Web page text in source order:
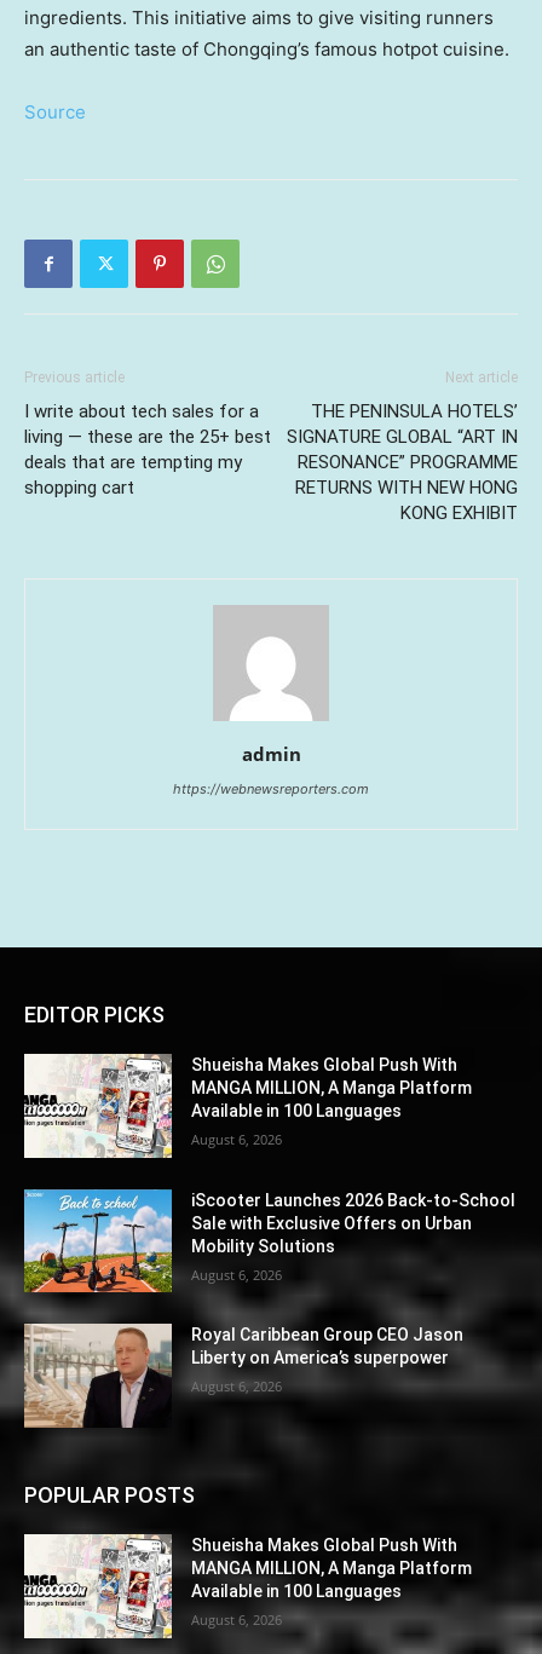
ingredients. This initiative aims to give visiting runners
an authentic taste of Chongqing’s famous hotpot cuisine.
Source
Previous article
I write about tech sales for a
living — these are the 25+ best
deals that are tempting my
shopping cart
Next article
THE PENINSULA HOTELS’
SIGNATURE GLOBAL “ART IN
RESONANCE” PROGRAMME
RETURNS WITH NEW HONG
KONG EXHIBIT
admin
https://webnewsreporters.com
EDITOR PICKS
Shueisha Makes Global Push With
MANGA MILLION, A Manga Platform
Available in 100 Languages
August 6, 2026
iScooter Launches 2026 Back-to-School
Sale with Exclusive Offers on Urban
Mobility Solutions
August 6, 2026
Royal Caribbean Group CEO Jason
Liberty on America’s superpower
August 6, 2026
POPULAR POSTS
Shueisha Makes Global Push With
MANGA MILLION, A Manga Platform
Available in 100 Languages
August 6, 2026